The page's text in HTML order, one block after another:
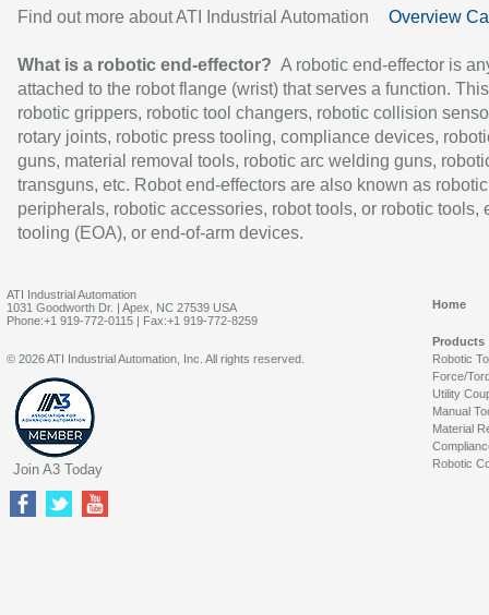
Find out more about ATI Industrial Automation Overview
What is a robotic end-effector? A robotic end-effector is
attached to the robot flange (wrist) that serves a function.
robotic grippers, robotic tool changers, robotic collision
rotary joints, robotic press tooling, compliance devices,
guns, material removal tools, robotic arc welding guns,
transguns, etc. Robot end-effectors are also known as robotic
peripherals, robotic accessories, robot tools, or robotic tools,
tooling (EOA), or end-of-arm devices.
ATI Industrial Automation
1031 Goodworth Dr. | Apex, NC 27539 USA
Phone:+1 919-772-0115 | Fax:+1 919-772-8259
Home
Products
Robotic
Force/
Utility
Manual
Material
Robotic
© 2026 ATI Industrial Automation, Inc. All rights reserved.
Join A3 Today